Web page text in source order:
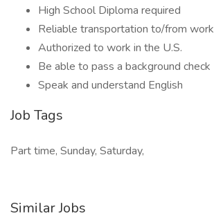
High School Diploma required
Reliable transportation to/from work
Authorized to work in the U.S.
Be able to pass a background check
Speak and understand English
Job Tags
Part time, Sunday, Saturday,
Similar Jobs